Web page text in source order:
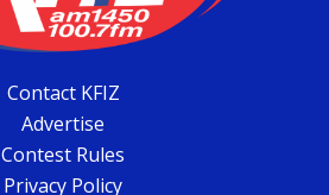
Contact KFIZ
Advertise
Contest Rules
Privacy Policy